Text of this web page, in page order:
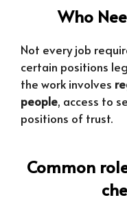
Who
Not every job
certain positions
the work involves
people, access to
positions of trust.
Common